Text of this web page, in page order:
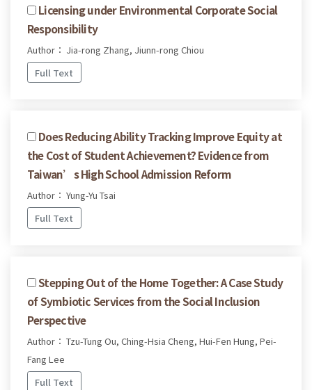
Licensing under Environmental Corporate Social
Responsibility
Author： Jia-rong Zhang, Jiunn-rong Chiou
Full Text
Does Reducing Ability Tracking Improve Equity at
the Cost of Student Achievement? Evidence from
Taiwan’s High School Admission Reform
Author： Yung-Yu Tsai
Full Text
Stepping Out of the Home Together: A Case Study
of Symbiotic Services from the Social Inclusion
Perspective
Author： Tzu-Tung Ou, Ching-Hsia Cheng, Hui-Fen Hung, Pei-
Fang Lee
Full Text